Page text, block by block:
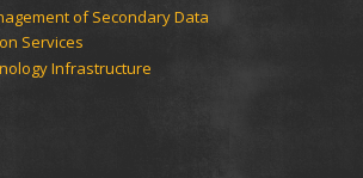
of Secondary Data
Services
Infrastructure